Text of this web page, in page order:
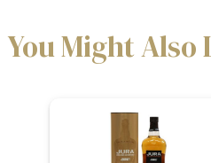
You Might Also